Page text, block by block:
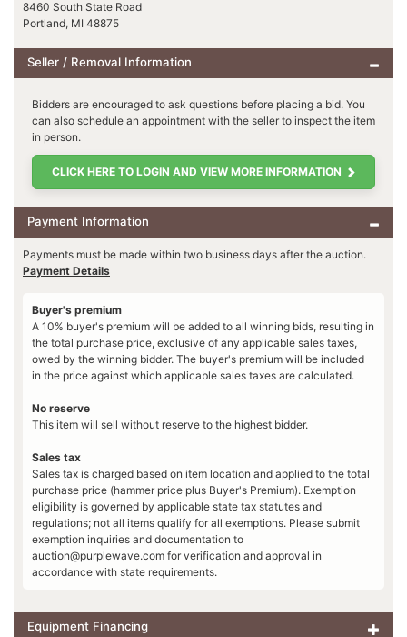
8460 South State Road
Portland, MI 48875
Seller / Removal Information
Bidders are encouraged to ask questions before placing a bid. You
can also schedule an appointment with the seller to inspect the item
in person.
CLICK HERE TO LOGIN AND VIEW MORE INFORMATION
Payment Information
Payments must be made within two business days after the auction.
Payment Details
Buyer's premium
A 10% buyer's premium will be added to all winning bids, resulting in
the total purchase price, exclusive of any applicable sales taxes,
owed by the winning bidder. The buyer's premium will be included
in the price against which applicable sales taxes are calculated.
No reserve
This item will sell without reserve to the highest bidder.
Sales tax
Sales tax is charged based on item location and applied to the total
purchase price (hammer price plus Buyer's Premium). Exemption
eligibility is governed by applicable state tax statutes and
regulations; not all items qualify for all exemptions. Please submit
exemption inquiries and documentation to
auction@purplewave.com for verification and approval in
accordance with state requirements.
Equipment Financing